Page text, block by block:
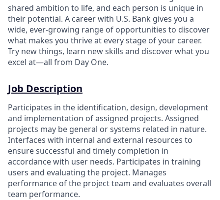
shared ambition to life, and each person is unique in
their potential. A career with U.S. Bank gives you a
wide, ever-growing range of opportunities to discover
what makes you thrive at every stage of your career.
Try new things, learn new skills and discover what you
excel at—all from Day One.
Job Description
Participates in the identification, design, development
and implementation of assigned projects. Assigned
projects may be general or systems related in nature.
Interfaces with internal and external resources to
ensure successful and timely completion in
accordance with user needs. Participates in training
users and evaluating the project. Manages
performance of the project team and evaluates overall
team performance.